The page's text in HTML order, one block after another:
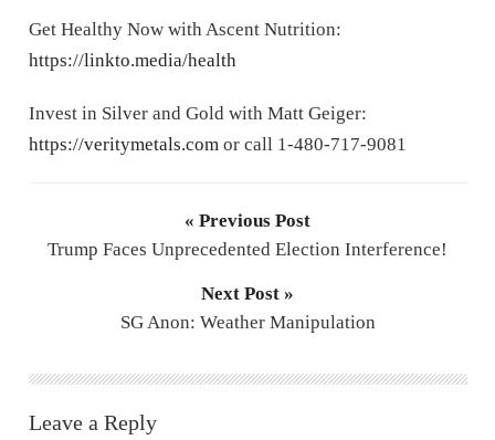
Get Healthy Now with Ascent Nutrition:
https://linkto.media/health
Invest in Silver and Gold with Matt Geiger:
https://veritymetals.comor call 1-480-717-9081
« Previous Post
Trump Faces Unprecedented Election Interference!
Next Post »
SG Anon: Weather Manipulation
Leave a Reply